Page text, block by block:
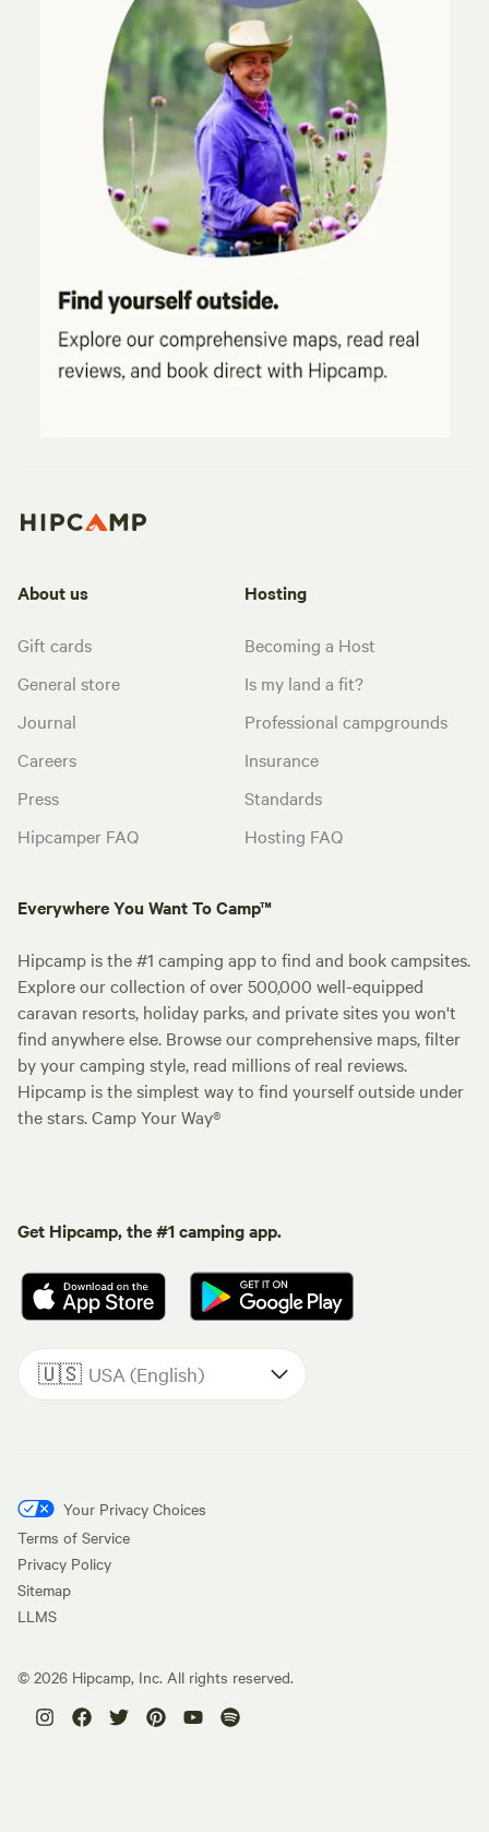
About us
Gift cards
General store
Journal
Careers
Press
Hipcamper FAQ
Hosting
Becoming a Host
Is my land a fit?
Professional campgrounds
Insurance
Standards
Hosting FAQ
Everywhere You Want To Camp™
Hipcamp is the #1 camping app to find and book campsites.
Explore our collection of over 500,000 well-equipped
caravan resorts, holiday parks, and private sites you won't
find anywhere else. Browse our comprehensive maps, filter
by your camping style, read millions of real reviews.
Hipcamp is the simplest way to find yourself outside under
the stars. Camp Your Way®
Get Hipcamp, the #1 camping app.
🇺🇸 USA (English)
Your Privacy Choices
Terms of Service
Privacy Policy
Sitemap
LLMS
© 2026 Hipcamp, Inc. All rights reserved.